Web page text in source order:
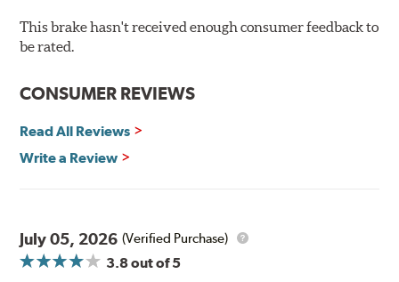
Superior pad and rotor wear
Consistent, medium to high friction
Ideal for light- to medium-weight vehicles in HPDE, track
400° - 1,600°F operating temperature range
700° - 1,100°F optimal temperature range
www.P65Warnings.ca.gov
This brake hasn't received enough consumer feedback to
be rated.
CONSUMER REVIEWS
Read All Reviews
Write a Review
July 05, 2026 (Verified Purchase)
3.8out of 5